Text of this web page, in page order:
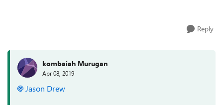
Reply
kombaiah Murugan
Apr 08, 2019
Jason Drew